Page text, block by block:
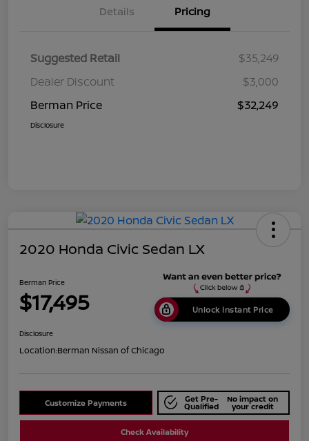
Details Pricing
Suggested Retail
$35,249
Dealer Discount
$3,000
Berman Price
$32,249
Disclosure
2020 Honda Civic Sedan LX
Berman Price
$17,495 Unlock Instant Price
Disclosure
Location:Berman Nissan of Chicago
Customize Payments Get Pre-
Qualified
No impact on
your credit
Check Availability